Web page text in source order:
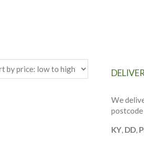
We
postcode
KY, DD,